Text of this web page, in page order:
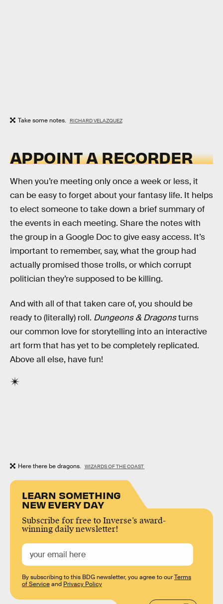
Take some notes. RICHARD VELAZQUEZ
APPOINT A RECORDER
When you’re meeting only once a week or less, it
can be easy to forget about your fantasy life. It helps
to elect someone to take down a brief summary of
the events in each meeting. Share the notes with
the group in a Google Doc to give easy access. It’s
important to remember, say, what the group had
actually promised those trolls, or which corrupt
politician they’re supposed to be killing.
And with all of that taken care of, you should be
ready to (literally) roll. Dungeons & Dragonsturns
our common love for storytelling into an interactive
art form that has yet to be completely replicated.
Above all else, have fun!
Here there be dragons. WIZARDS OF THE COAST
LEARN SOMETHING
NEW EVERY DAY
Subscribe for free to Inverse’s award-
winning daily newsletter!
By subscribing to this BDG newsletter, you agree to ourTerms
of Serviceand Privacy Policy